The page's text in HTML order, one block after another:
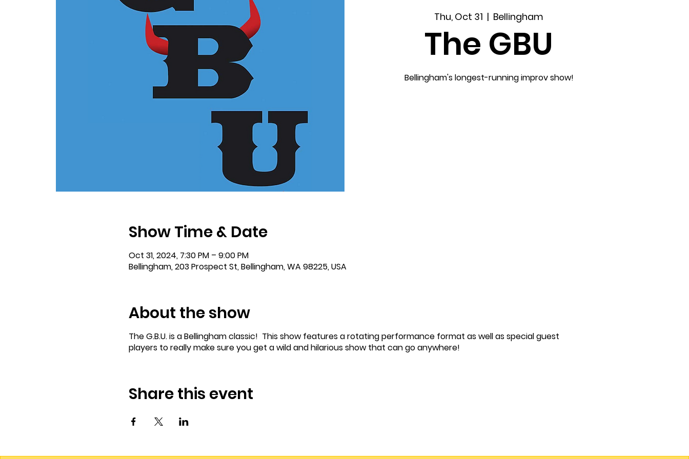
Thu, Oct 31
  |
Bellingham
The GBU
Bellingham's longest-running improv show!
Show Time & Date
Oct 31, 2024, 7:30 PM – 9:00 PM
Bellingham, 203 Prospect St, Bellingham, WA 98225, USA
About the show
The G.B.U. is a Bellingham classic! This show features a rotating performance format as well as special guest
players to really make sure you get a wild and hilarious show that can go anywhere!
Share this event